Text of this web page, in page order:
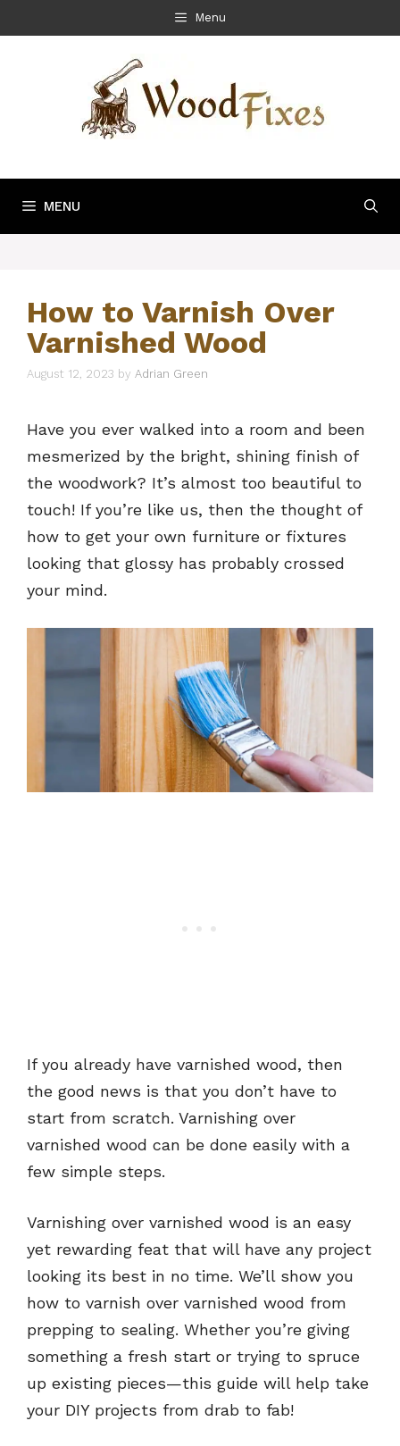
to
Menu
MENU
How to Varnish Over
Varnished Wood
August 12, 2023 by Adrian Green
Have you ever walked into a room and been
mesmerized by the bright, shining finish of
the woodwork? It’s almost too beautiful to
touch! If you’re like us, then the thought of
how to get your own furniture or fixtures
looking that glossy has probably crossed
your mind.
If you already have varnished wood, then
the good news is that you don’t have to
start from scratch. Varnishing over
varnished wood can be done easily with a
few simple steps.
Varnishing over varnished wood is an easy
yet rewarding feat that will have any project
looking its best in no time. We’ll show you
how to varnish over varnished wood from
prepping to sealing. Whether you’re giving
something a fresh start or trying to spruce
up existing pieces—this guide will help take
your DIY projects from drab to fab!